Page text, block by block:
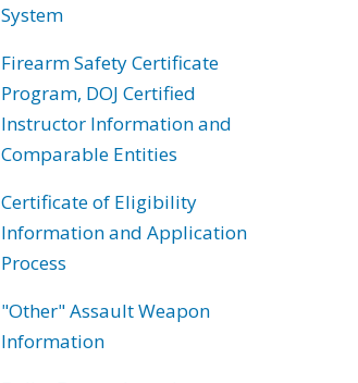
System
Firearm Safety Certificate
Program, DOJ Certified
Instructor Information and
Comparable Entities
Certificate of Eligibility
Information and Application
Process
"Other" Assault Weapon
Information